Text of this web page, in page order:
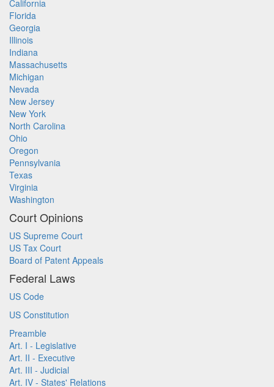
California
Florida
Georgia
Illinois
Indiana
Massachusetts
Michigan
Nevada
New Jersey
New York
North Carolina
Ohio
Oregon
Pennsylvania
Texas
Virginia
Washington
Court Opinions
US Supreme Court
US Tax Court
Board of Patent Appeals
Federal Laws
US Code
US Constitution
Preamble
Art. I - Legislative
Art. II - Executive
Art. III - Judicial
Art. IV - States' Relations